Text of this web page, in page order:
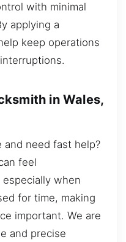
with minimal
applying a
keep operations
in Wales,
need fast help?
feel
when
for time, making
important. We are
and precise